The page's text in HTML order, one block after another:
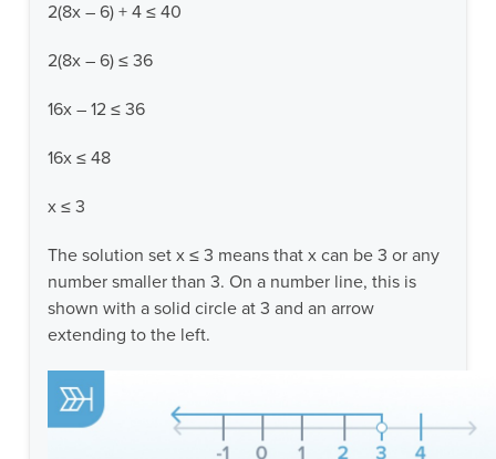
2(8x – 6) + 4 ≤ 40
2(8x – 6) ≤ 36
16x – 12 ≤ 36
16x ≤ 48
x ≤ 3
The solution set x ≤ 3 means that x can be 3 or any
number smaller than 3. On a number line, this is
shown with a solid circle at 3 and an arrow
extending to the left.